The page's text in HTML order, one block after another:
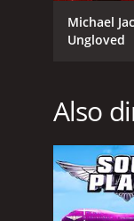
Action
RELEASE
2010
Michael
Ungloved
Also